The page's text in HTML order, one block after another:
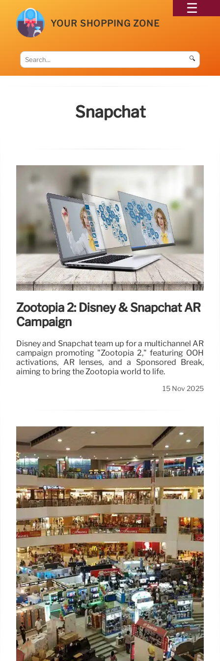
YOUR SHOPPING ZONE
🔍
Snapchat
Zootopia 2: Disney & Snapchat AR
Campaign
Disney and Snapchat team up for a multichannel AR
campaign promoting "Zootopia 2," featuring OOH
activations, AR lenses, and a Sponsored Break,
aiming to bring the Zootopia world to life.
15 Nov 2025